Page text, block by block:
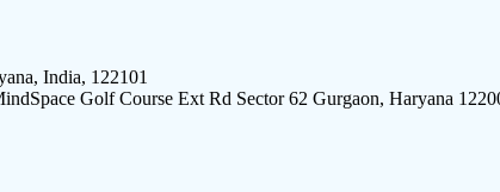
India, 122101
Golf Course Ext Rd Sector 62 Gurgaon, Haryana